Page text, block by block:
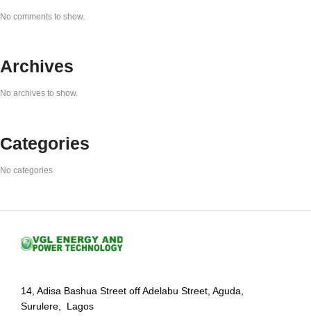
No comments to show.
Archives
No archives to show.
Categories
No categories
14, Adisa Bashua Street off Adelabu Street, Aguda,
Surulere, Lagos